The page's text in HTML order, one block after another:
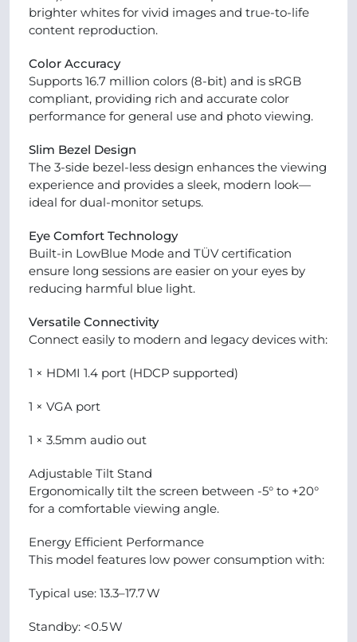
brighter whites for vivid images and true-to-life
content reproduction.
Color Accuracy
Supports 16.7 million colors (8-bit) and is sRGB
compliant, providing rich and accurate color
performance for general use and photo viewing.
Slim Bezel Design
The 3-side bezel-less design enhances the viewing
experience and provides a sleek, modern look—
ideal for dual-monitor setups.
Eye Comfort Technology
Built-in LowBlue Mode and TÜV certification
ensure long sessions are easier on your eyes by
reducing harmful blue light.
Versatile Connectivity
Connect easily to modern and legacy devices with:
1 × HDMI 1.4 port (HDCP supported)
1 × VGA port
1 × 3.5mm audio out
Adjustable Tilt Stand
Ergonomically tilt the screen between -5° to +20°
for a comfortable viewing angle.
Energy Efficient Performance
This model features low power consumption with:
Typical use: 13.3–17.7 W
Standby: <0.5 W